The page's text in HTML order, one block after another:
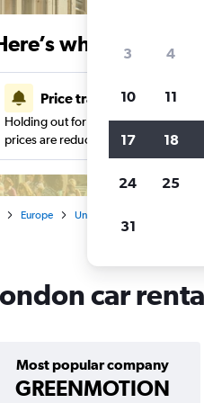
why our
Price tracking
Holding out for a great deal?Get
prices are reduced.
Europe United Kingdom
car
Most popular company
GREENMOTION
3 4
10 11
17 18
24 25
31